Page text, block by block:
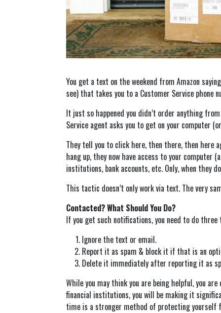
You get a text on the weekend from Amazon
see) that takes you to a Customer Service
It just so happened you didn’t order anything
Service agent asks you to get on your computer
They tell you to click here, then there, then here
hang up, they now have access to your computer
institutions, bank accounts, etc. Only, when they
This tactic doesn’t only work via text. The very
Contacted? What Should You Do?
If you get such notifications, you need to do three
Ignore the text or email.
Report it as spam & block it if that is an
Delete it immediately after reporting it as
While you may think you are being helpful, you
financial institutions, you will be making it
time is a stronger method of protecting yourself